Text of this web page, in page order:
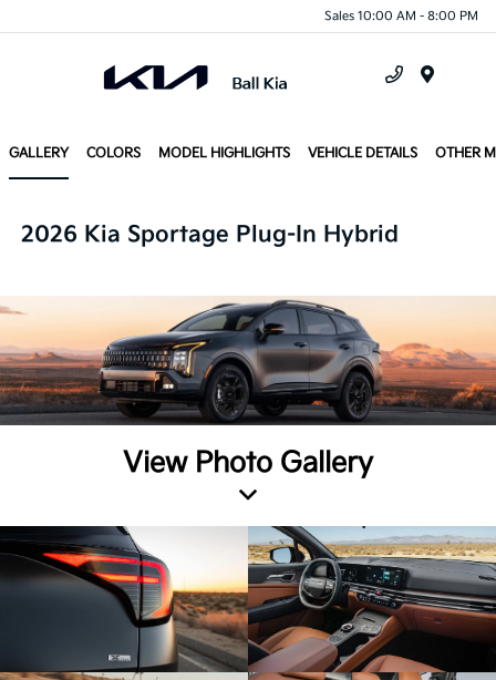
Sales 10:00 AM - 8:00 PM
GALLERY COLORS MODEL HIGHLIGHTS VEHICLE DETAILS OTHER
2026 Kia Sportage Plug-In Hybrid
View Photo Gallery